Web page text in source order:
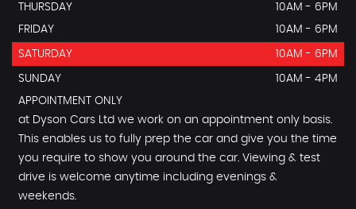
THURSDAY
10AM - 6PM
FRIDAY
10AM - 6PM
SATURDAY 10AM - 6PM
SUNDAY
10AM - 4PM
APPOINTMENT ONLY
at Dyson Cars Ltd we work on an appointment only basis.
This enables us to fully prep the car and give you the time
you require to show you around the car. Viewing & test
drive is welcome anytime including evenings &
weekends.